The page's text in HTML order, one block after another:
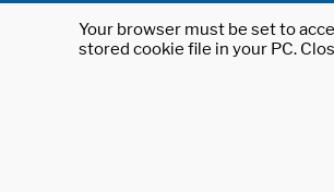
Your browser must be set to
stored cookie file in your PC.